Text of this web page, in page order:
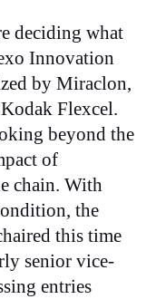
deciding what
Innovation
by Miraclon,
Flexcel.
beyond the
of
chain. With
the
this time
senior vice-
entries